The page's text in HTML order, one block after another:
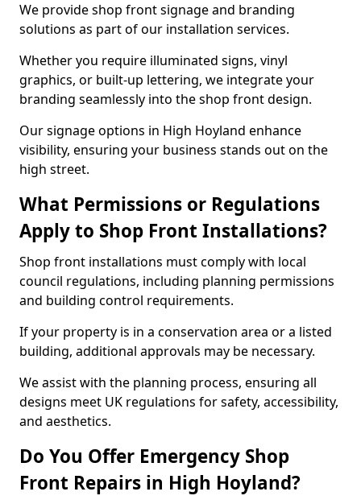
We provide shop front signage and branding
solutions as part of our installation services.
Whether you require illuminated signs, vinyl
graphics, or built-up lettering, we integrate your
branding seamlessly into the shop front design.
Our signage options in High Hoyland enhance
visibility, ensuring your business stands out on the
high street.
What Permissions or Regulations
Apply to Shop Front Installations?
Shop front installations must comply with local
council regulations, including planning permissions
and building control requirements.
If your property is in a conservation area or a listed
building, additional approvals may be necessary.
We assist with the planning process, ensuring all
designs meet UK regulations for safety, accessibility,
and aesthetics.
Do You Offer Emergency Shop
Front Repairs in High Hoyland?